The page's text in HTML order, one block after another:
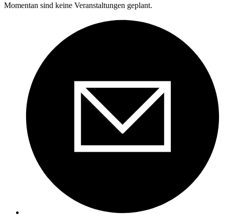
Momentan sind keine Veranstaltungen geplant.